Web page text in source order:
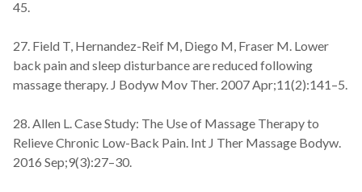
45.
27. Field T, Hernandez-Reif M, Diego M, Fraser M. Lower
back pain and sleep disturbance are reduced following
massage therapy. J Bodyw Mov Ther. 2007 Apr;11(2):141–5.
28. Allen L. Case Study: The Use of Massage Therapy to
Relieve Chronic Low-Back Pain. Int J Ther Massage Bodyw.
2016 Sep;9(3):27–30.